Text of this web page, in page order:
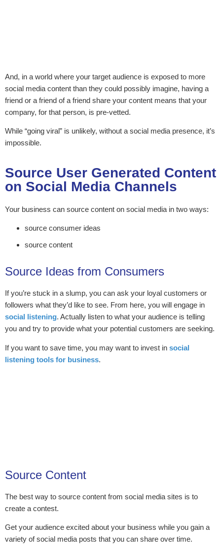
And, in a world where your target audience is exposed to more
social media content than they could possibly imagine, having a
friend or a friend of a friend share your content means that your
company, for that person, is pre-vetted.
While “going viral” is unlikely, without a social media presence, it’s
impossible.
Source User Generated Content
on Social Media Channels
Your business can source content on social media in two ways:
source consumer ideas
source content
Source Ideas from Consumers
If you’re stuck in a slump, you can ask your loyal customers or
followers what they’d like to see. From here, you will engage in
social listening. Actually listen to what your audience is telling
you and try to provide what your potential customers are seeking.
If you want to save time, you may want to invest in social
listening tools for business.
Source Content
The best way to source content from social media sites is to
create a contest.
Get your audience excited about your business while you gain a
variety of social media posts that you can share over time.